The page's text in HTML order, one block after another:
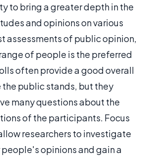
to bring a greater depth in the
and opinions on various
assessments of public opinion,
of people is the preferred
often provide a good overall
the public stands, but they
many questions about the
of the participants. Focus
researchers to investigate
opinions and gain a